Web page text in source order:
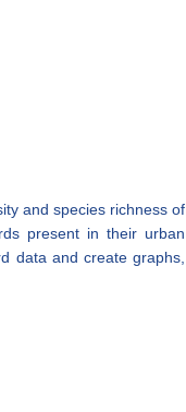
and species richness of
present in their urban
data and create graphs,